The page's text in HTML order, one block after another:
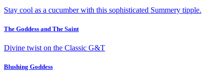
Stay cool as a cucumber with this sophisticated Summery tipple.
The Goddess and The Saint
Divine twist on the Classic G&T
Blushing Goddess